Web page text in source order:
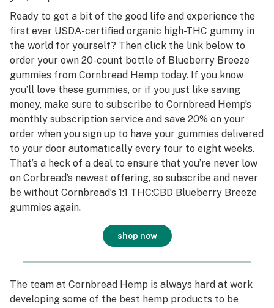
Ready to get a bit of the good life and experience the
first ever USDA-certified organic high-THC gummy in
the world for yourself? Then click the link below to
order your own 20-count bottle of Blueberry Breeze
gummies from Cornbread Hemp today. If you know
you’ll love these gummies, or if you just like saving
money, make sure to subscribe to Cornbread Hemp’s
monthly subscription service and save 20% on your
order when you sign up to have your gummies delivered
to your door automatically every four to eight weeks.
That’s a heck of a deal to ensure that you’re never low
on Corbread’s newest offering, so subscribe and never
be without Cornbread’s 1:1 THC:CBD Blueberry Breeze
gummies again.
shop now
The team at Cornbread Hemp is always hard at work
developing some of the best hemp products to be